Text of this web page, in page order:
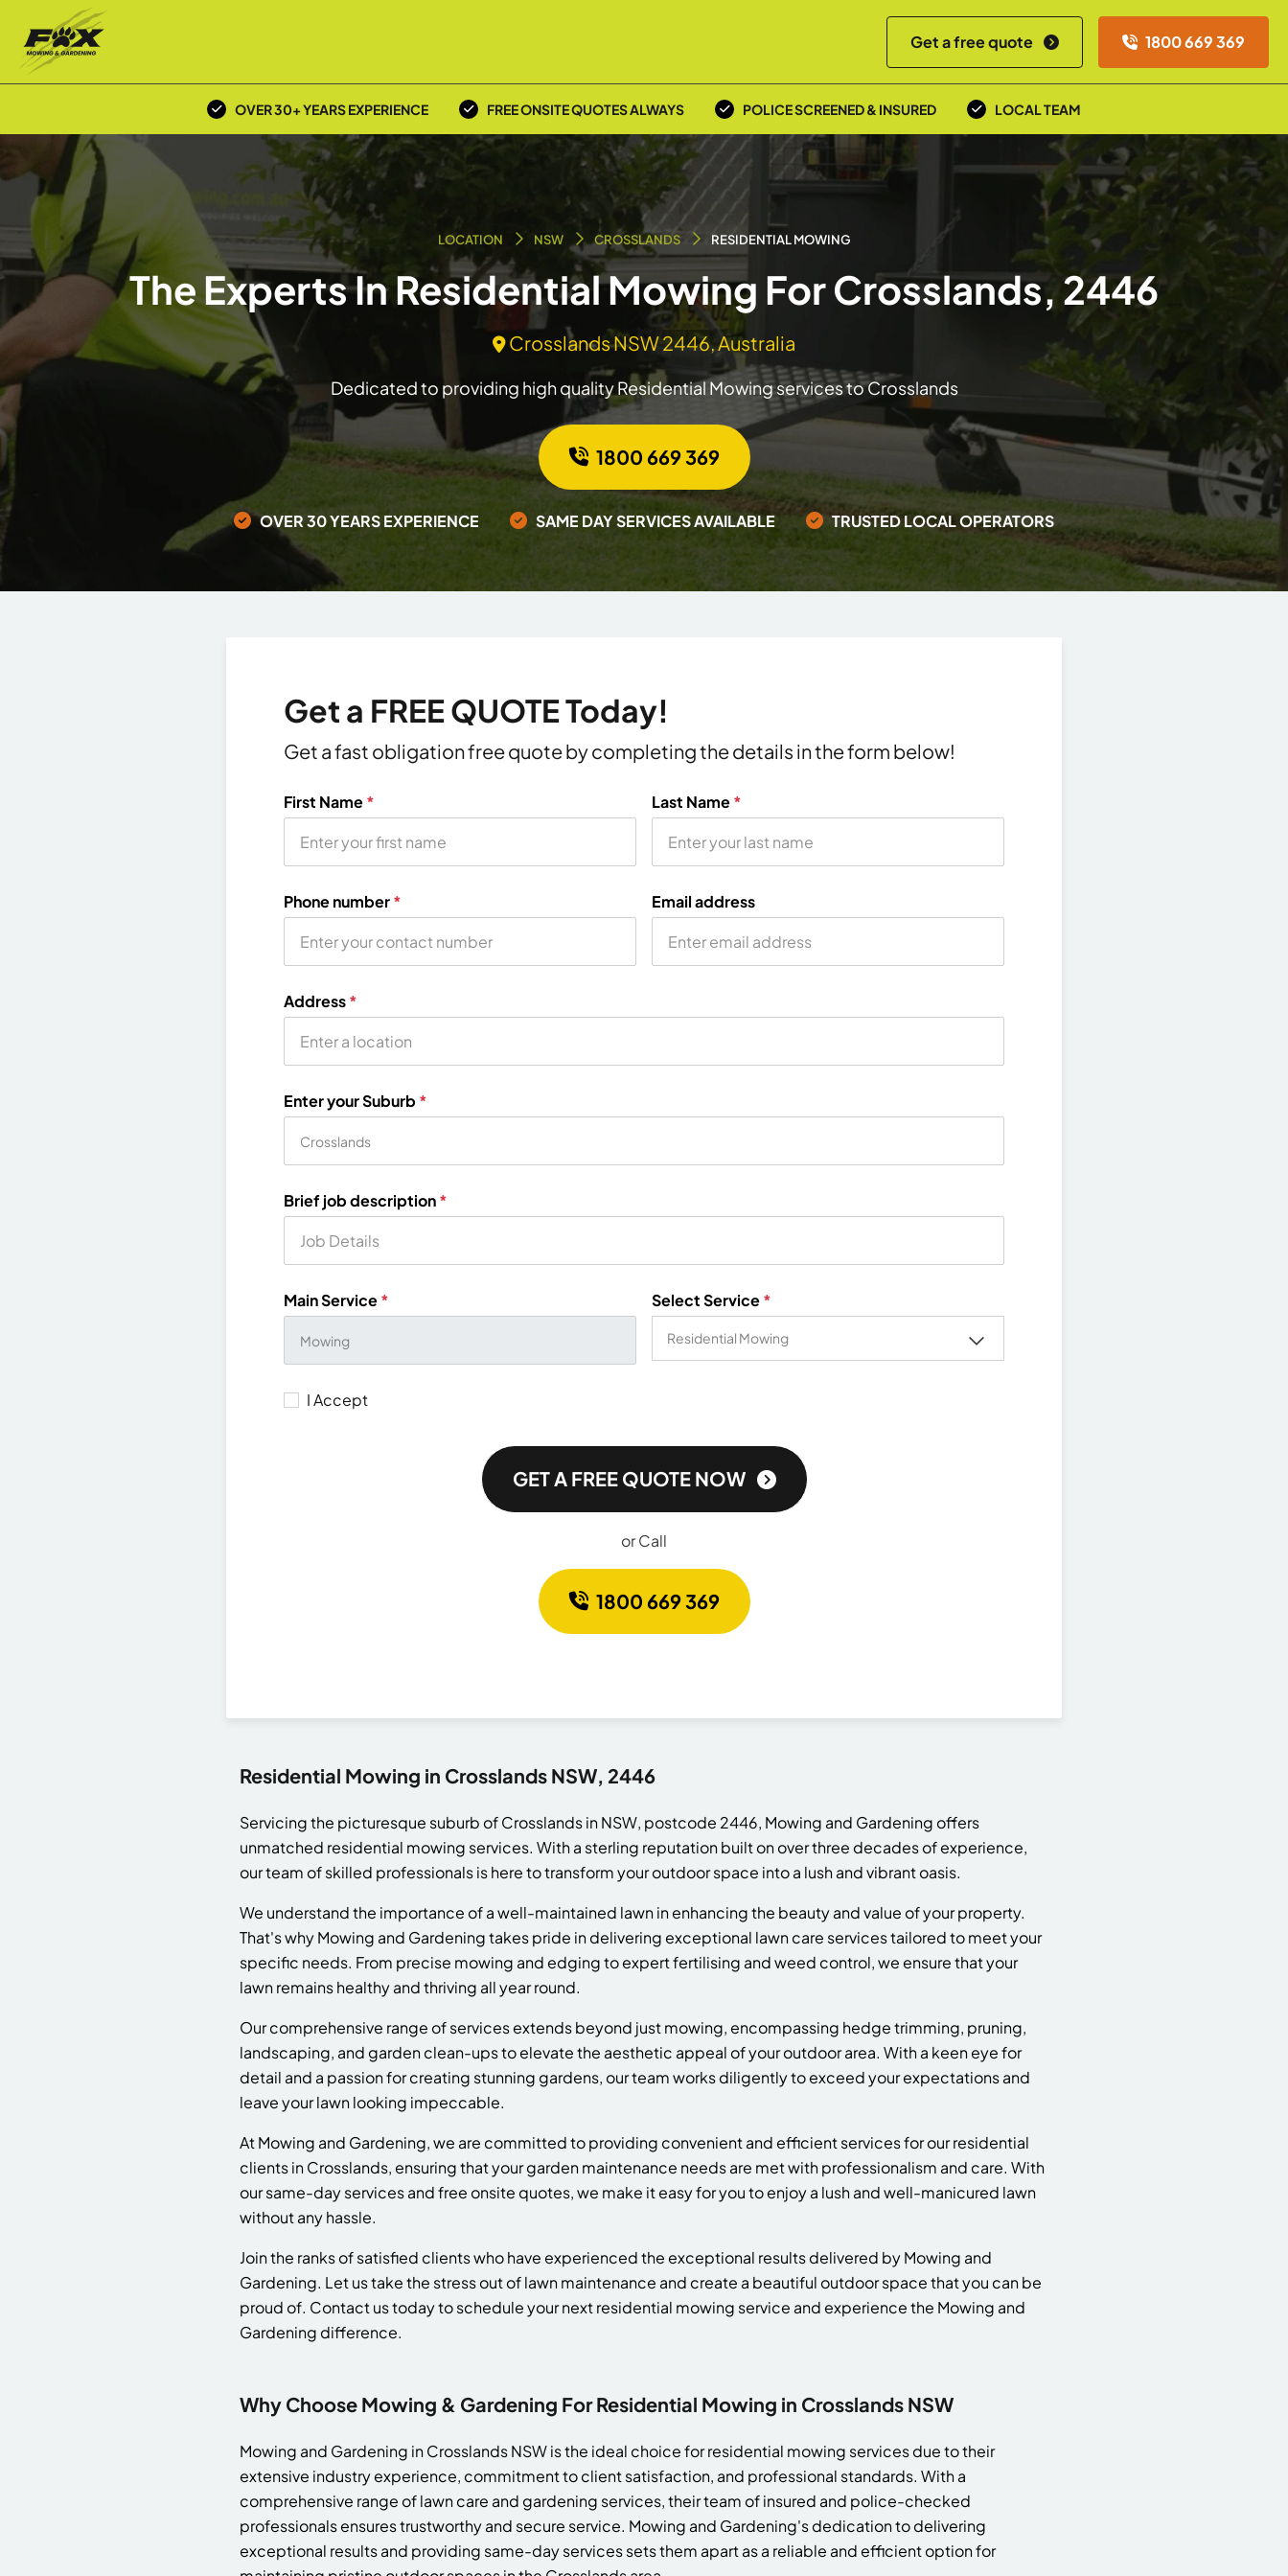
Get a free quote 1800 669 369
OVER 30+ YEARS EXPERIENCE FREE ONSITE QUOTES ALWAYS POLICE SCREENED & INSURED LOCAL TEAM
LOCATION NSW CROSSLANDS RESIDENTIAL MOWING
The Experts In Residential Mowing For Crosslands, 2446
Crosslands NSW 2446, Australia
Dedicated to providing high quality Residential Mowing services to Crosslands
1800 669 369
OVER 30 YEARS EXPERIENCE SAME DAY SERVICES AVAILABLE TRUSTED LOCAL OPERATORS
Get a FREE QUOTE Today!
Get a fast obligation free quote by completing the details in the form below!
First Name* Last Name*
Phone number* Email address
Address*
Enter your Suburb *
Brief job description*
Main Service* Select Service*
I Accept
GET A FREE QUOTE NOW
or Call
1800 669 369
Residential Mowing in Crosslands NSW, 2446
Servicing the picturesque suburb of Crosslands in NSW, postcode 2446, Mowing and Gardening offers
unmatched residential mowing services. With a sterling reputation built on over three decades of experience,
our team of skilled professionals is here to transform your outdoor space into a lush and vibrant oasis.
We understand the importance of a well-maintained lawn in enhancing the beauty and value of your property.
That's why Mowing and Gardening takes pride in delivering exceptional lawn care services tailored to meet your
specific needs. From precise mowing and edging to expert fertilising and weed control, we ensure that your
lawn remains healthy and thriving all year round.
Our comprehensive range of services extends beyond just mowing, encompassing hedge trimming, pruning,
landscaping, and garden clean-ups to elevate the aesthetic appeal of your outdoor area. With a keen eye for
detail and a passion for creating stunning gardens, our team works diligently to exceed your expectations and
leave your lawn looking impeccable.
At Mowing and Gardening, we are committed to providing convenient and efficient services for our residential
clients in Crosslands, ensuring that your garden maintenance needs are met with professionalism and care. With
our same-day services and free onsite quotes, we make it easy for you to enjoy a lush and well-manicured lawn
without any hassle.
Join the ranks of satisfied clients who have experienced the exceptional results delivered by Mowing and
Gardening. Let us take the stress out of lawn maintenance and create a beautiful outdoor space that you can be
proud of. Contact us today to schedule your next residential mowing service and experience the Mowing and
Gardening difference.
Why Choose Mowing & Gardening For Residential Mowing in Crosslands NSW
Mowing and Gardening in Crosslands NSW is the ideal choice for residential mowing services due to their
extensive industry experience, commitment to client satisfaction, and professional standards. With a
comprehensive range of lawn care and gardening services, their team of insured and police-checked
professionals ensures trustworthy and secure service. Mowing and Gardening's dedication to delivering
exceptional results and providing same-day services sets them apart as a reliable and efficient option for